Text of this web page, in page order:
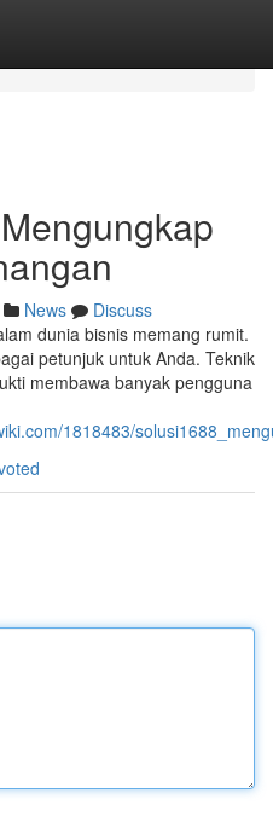
News
Discuss
dunia bisnis memang rumit.
petunjuk untuk Anda. Teknik
membawa banyak pengguna
1818483/